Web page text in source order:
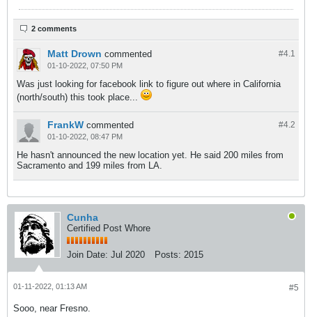
2 comments
#4.1
Matt Drown commented
01-10-2022, 07:50 PM
Was just looking for facebook link to figure out where in California
(north/south) this took place...
#4.2
FrankW commented
01-10-2022, 08:47 PM
He hasn't announced the new location yet. He said 200 miles from
Sacramento and 199 miles from LA.
Cunha
Certified Post Whore
Join Date: Jul 2020 Posts: 2015
#5
01-11-2022, 01:13 AM
Sooo, near Fresno.